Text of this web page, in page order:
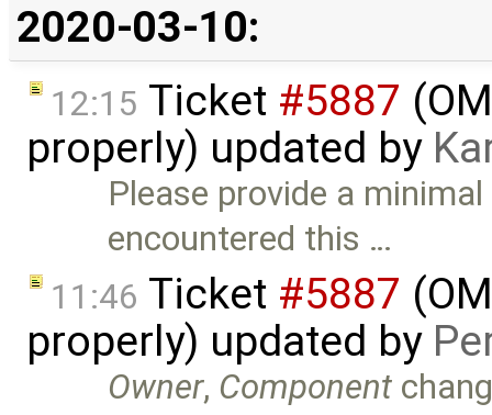
2020-03-10:
12:15 Ticket #5887
properly) updated by
Please provide a
encountered this …
11:46 Ticket #5887
properly) updated by
Owner, Component